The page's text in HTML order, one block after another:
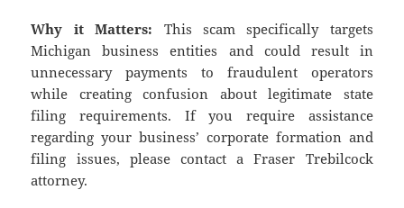
Why it Matters: This scam specifically targets
Michigan business entities and could result in
unnecessary payments to fraudulent operators
while creating confusion about legitimate state
filing requirements. If you require assistance
regarding your business’ corporate formation and
filing issues, please contact a Fraser Trebilcock
attorney.